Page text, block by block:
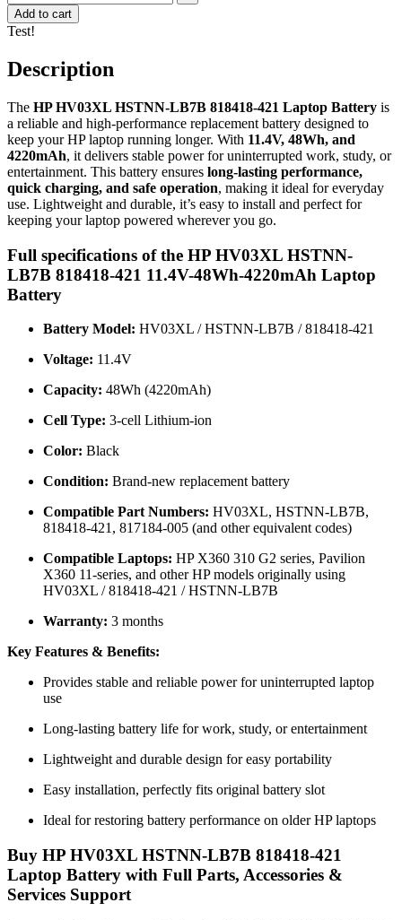
Add to cart
Test!
Description
The HP HV03XL HSTNN-LB7B 818418-421 Laptop Battery is
a reliable and high-performance replacement battery designed to
keep your HP laptop running longer. With 11.4V, 48Wh, and
4220mAh, it delivers stable power for uninterrupted work, study, or
entertainment. This battery ensures long-lasting performance,
quick charging, and safe operation, making it ideal for everyday
use. Lightweight and durable, it’s easy to install and perfect for
keeping your laptop powered wherever you go.
Full specifications of the HP HV03XL HSTNN-
LB7B 818418-421 11.4V-48Wh-4220mAh Laptop
Battery
Battery Model: HV03XL / HSTNN-LB7B / 818418-421
Voltage: 11.4V
Capacity: 48Wh (4220mAh)
Cell Type: 3-cell Lithium-ion
Color: Black
Condition: Brand-new replacement battery
Compatible Part Numbers: HV03XL, HSTNN-LB7B,
818418-421, 817184-005 (and other equivalent codes)
Compatible Laptops: HP X360 310 G2 series, Pavilion
X360 11-series, and other HP models originally using
HV03XL / 818418-421 / HSTNN-LB7B
Warranty: 3 months
Key Features & Benefits:
Provides stable and reliable power for uninterrupted laptop
use
Long-lasting battery life for work, study, or entertainment
Lightweight and durable design for easy portability
Easy installation, perfectly fits original battery slot
Ideal for restoring battery performance on older HP laptops
Buy HP HV03XL HSTNN-LB7B 818418-421
Laptop Battery with Full Parts, Accessories &
Services Support